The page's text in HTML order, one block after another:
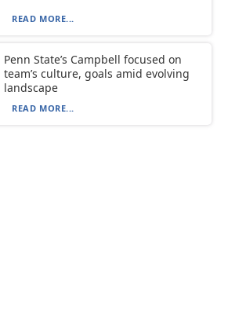
READ MORE...
Penn State’s Campbell focused on
team’s culture, goals amid evolving
landscape
READ MORE...